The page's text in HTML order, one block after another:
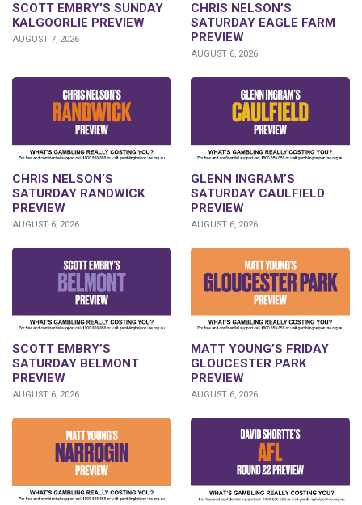
SCOTT EMBRY’S SUNDAY
KALGOORLIE PREVIEW
AUGUST 7, 2026
CHRIS NELSON’S
SATURDAY EAGLE FARM
PREVIEW
AUGUST 6, 2026
CHRIS NELSON’S
SATURDAY RANDWICK
PREVIEW
AUGUST 6, 2026
GLENN INGRAM’S
SATURDAY CAULFIELD
PREVIEW
AUGUST 6, 2026
SCOTT EMBRY’S
SATURDAY BELMONT
PREVIEW
AUGUST 6, 2026
MATT YOUNG’S FRIDAY
GLOUCESTER PARK
PREVIEW
AUGUST 6, 2026